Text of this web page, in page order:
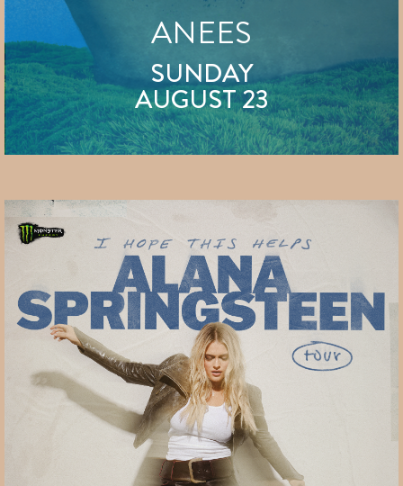
ANEES
SUNDAY
AUGUST 23